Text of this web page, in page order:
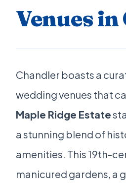
Venues
Chandler boasts a
wedding venues that
Maple Ridge Estate
a stunning blend of
amenities. This 19th-
manicured gardens, a